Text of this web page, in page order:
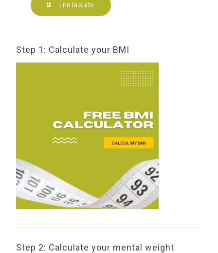
Lire la suite
Step 1: Calculate your BMI
Step 2: Calculate your mental weight